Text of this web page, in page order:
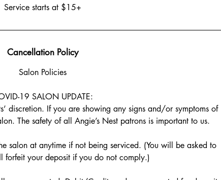
Service starts at $15+
Cancellation Policy
Salon Policies
19 SALON UPDATE:
discretion. If you are showing any signs and/or symptoms of
The safety of all Angie’s Nest patrons is important to us.
salon at anytime if not being serviced. (You will be asked to
forfeit your deposit if you do not comply.)